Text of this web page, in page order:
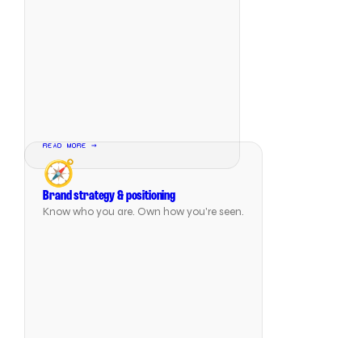
READ MORE →
🧭
Brand strategy & positioning
Know who you are. Own how you're seen.